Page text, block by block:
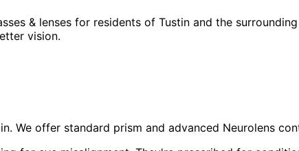
& lenses for residents of Tustin and the
vision.
We offer standard prism and advanced Neurolens